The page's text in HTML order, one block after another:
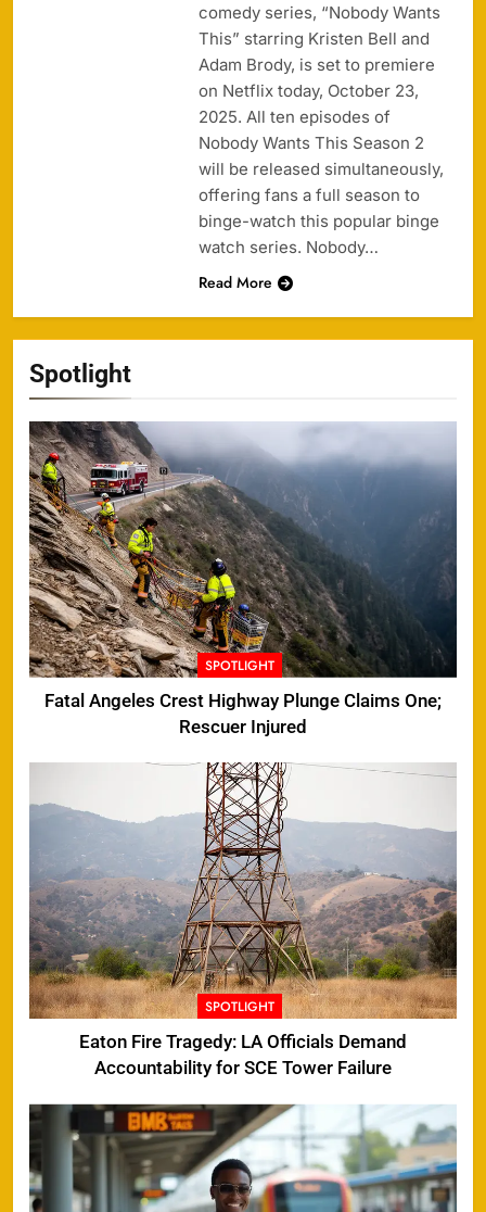
Spotlight
SPOTLIGHT
Fatal Angeles Crest Highway Plunge Claims One;
Rescuer Injured
SPOTLIGHT
Eaton Fire Tragedy: LA Officials Demand
Accountability for SCE Tower Failure
comedy series, “Nobody Wants
This” starring Kristen Bell and
Adam Brody, is set to premiere
on Netflix today, October 23,
2025. All ten episodes of
Nobody Wants This Season 2
will be released simultaneously,
offering fans a full season to
binge-watch this popular binge
watch series. Nobody…
Read More